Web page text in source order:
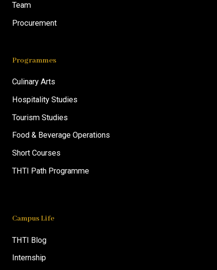
Team
Procurement
Programmes
Culinary Arts
Hospitality Studies
Tourism Studies
Food & Beverage Operations
Short Courses
THTI Path Programme
Campus Life
THTI Blog
Internship